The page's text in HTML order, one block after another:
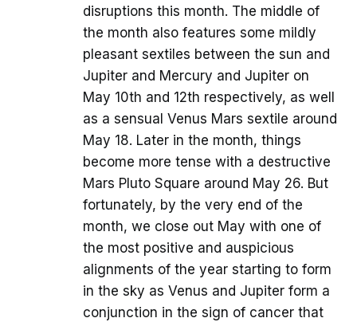
disruptions this month. The middle of
the month also features some mildly
pleasant sextiles between the sun and
Jupiter and Mercury and Jupiter on
May 10th and 12th respectively, as well
as a sensual Venus Mars sextile around
May 18. Later in the month, things
become more tense with a destructive
Mars Pluto Square around May 26. But
fortunately, by the very end of the
month, we close out May with one of
the most positive and auspicious
alignments of the year starting to form
in the sky as Venus and Jupiter form a
conjunction in the sign of cancer that